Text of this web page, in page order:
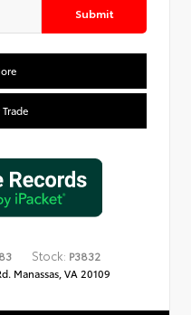
Submit
Stock: P3832
Manassas, VA 20109